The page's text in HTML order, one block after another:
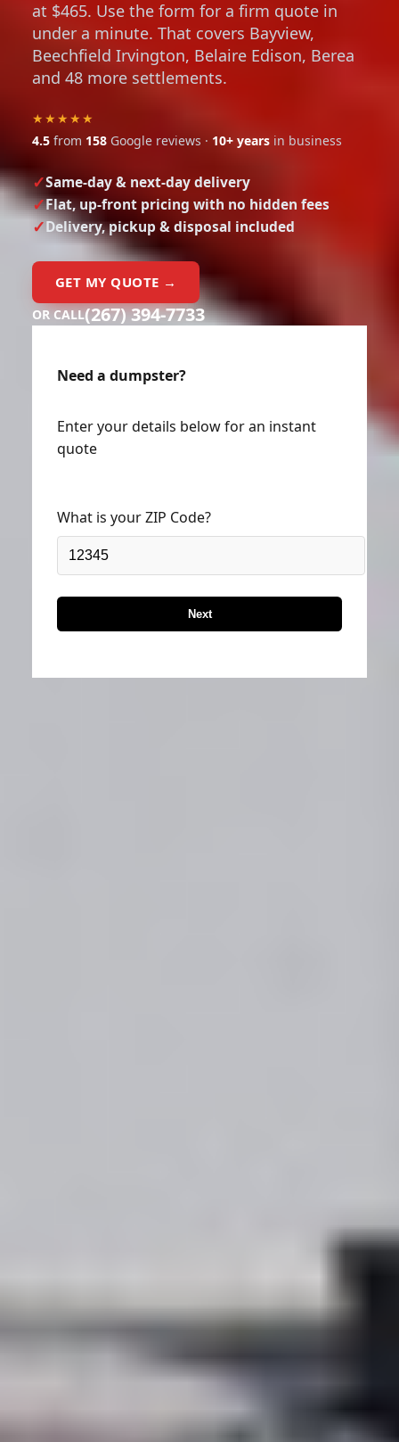
at $465. Use the form for a firm quote in
under a minute. That covers Bayview,
Beechfield Irvington, Belaire Edison, Berea
and 48 more settlements.
★★★★★
4.5 from 158 Google reviews · 10+ years in business
Same-day & next-day delivery
Flat, up-front pricing with no hidden fees
Delivery, pickup & disposal included
GET MY QUOTE →
OR CALL(267) 394-7733
Need a dumpster?
Enter your details below for an instant
quote
What is your ZIP Code?
Next